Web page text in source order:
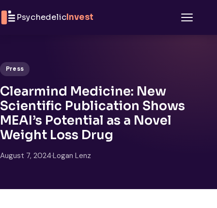
PsychedelicInvest
Press
Clearmind Medicine: New
Scientific Publication Shows
MEAI’s Potential as a Novel
Weight Loss Drug
August 7, 2024·Logan Lenz